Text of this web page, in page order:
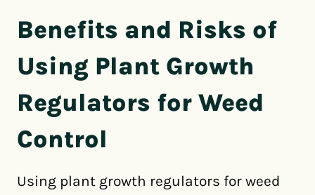
Benefits and Risks of
Using Plant Growth
Regulators for Weed
Control
Using plant growth regulators for weed